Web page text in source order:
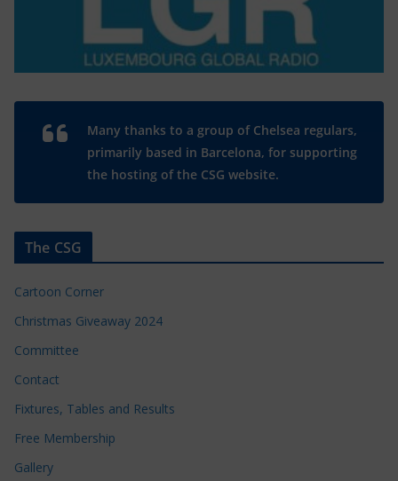
Many thanks to a group of Chelsea regulars,
primarily based in Barcelona, for supporting
the hosting of the CSG website.
The CSG
Cartoon Corner
Christmas Giveaway 2024
Committee
Contact
Fixtures, Tables and Results
Free Membership
Gallery